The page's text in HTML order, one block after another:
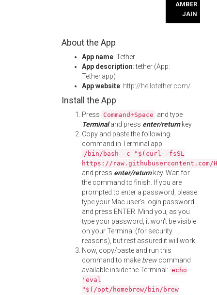
AMBER
JAIN
About the App
App name: Tether
App description: tether (App:
Tether.app)
App website: http://hellotether.com/
Install the App
Press Command+Space and type
Terminaland press enter/returnkey.
Copy and paste the following
command in Terminal app:
/bin/bash -c "$(curl -fsSL
https://
and press enter/returnkey. Wait for
the command to finish. If you are
prompted to enter a password, please
type your Mac user's login password
and press ENTER. Mind you, as you
type your password, it won't be visible
on your Terminal (for security
reasons), but rest assured it will work.
Now, copy/paste and run this
command to make brewcommand
available inside the Terminal: echo
'eval
"$(/opt/homebrew/bin/brew